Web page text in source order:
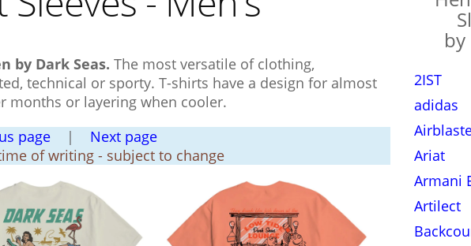
by Dark Seas. The most versatile of clothing,
technical or sporty. T-shirts have a design for almost
months or layering when cooler.
page | Next page
of writing - subject to change
2IST
adidas
Ariat
Armani
Artilect